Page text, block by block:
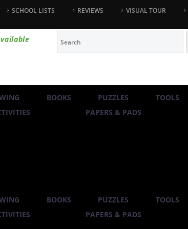
SCHOOL LISTS REVIEWS VISUAL TOUR
BOOKS PUZZLES TOOLS
PAPERS & PADS
BOOKS PUZZLES TOOLS
PAPERS & PADS